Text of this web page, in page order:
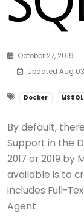
October 27, 2019
Updated Aug
Docker MSSQL
By default,
Support in the
2017 or 2019
available is to
includes Full-
Agent.